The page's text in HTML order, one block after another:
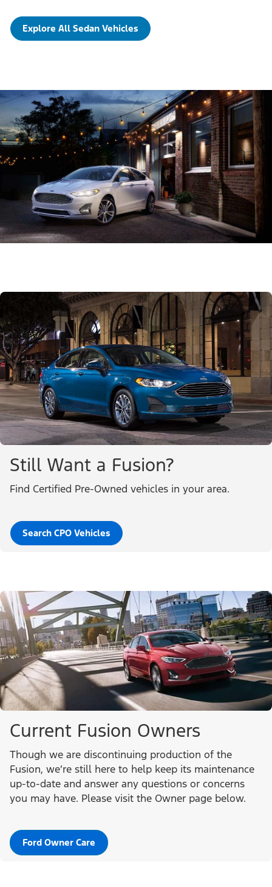
Explore All Sedan Vehicles
Still Want a Fusion?
Find Certified Pre-Owned vehicles in your area.
Search CPO Vehicles
Current Fusion Owners
Though we are discontinuing production of the
Fusion, we’re still here to help keep its maintenance
up-to-date and answer any questions or concerns
you may have. Please visit the Owner page below.
Ford Owner Care